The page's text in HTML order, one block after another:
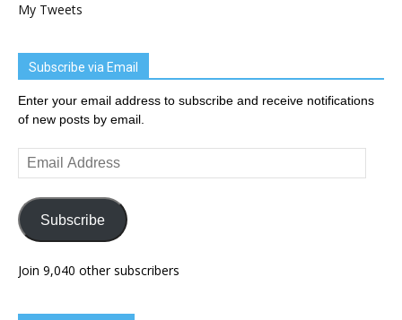
My Tweets
Subscribe via Email
Enter your email address to subscribe and receive notifications
of new posts by email.
Email
Address
Subscribe
Join 9,040 other subscribers